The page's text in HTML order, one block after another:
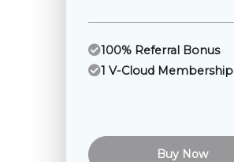
100% Referral Bonus
1 V-Cloud Membership
Buy Now